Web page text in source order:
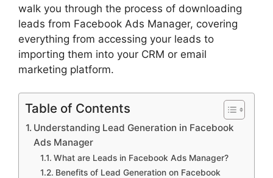
walk you through the process of downloading
leads from Facebook Ads Manager, covering
everything from accessing your leads to
importing them into your CRM or email
marketing platform.
Table of Contents
Understanding Lead Generation in Facebook
Ads Manager
What are Leads in Facebook Ads Manager?
Benefits of Lead Generation on Facebook